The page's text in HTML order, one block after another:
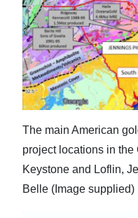
The main American
project locations in
Keystone and Loflin,
Belle (Image supplied)